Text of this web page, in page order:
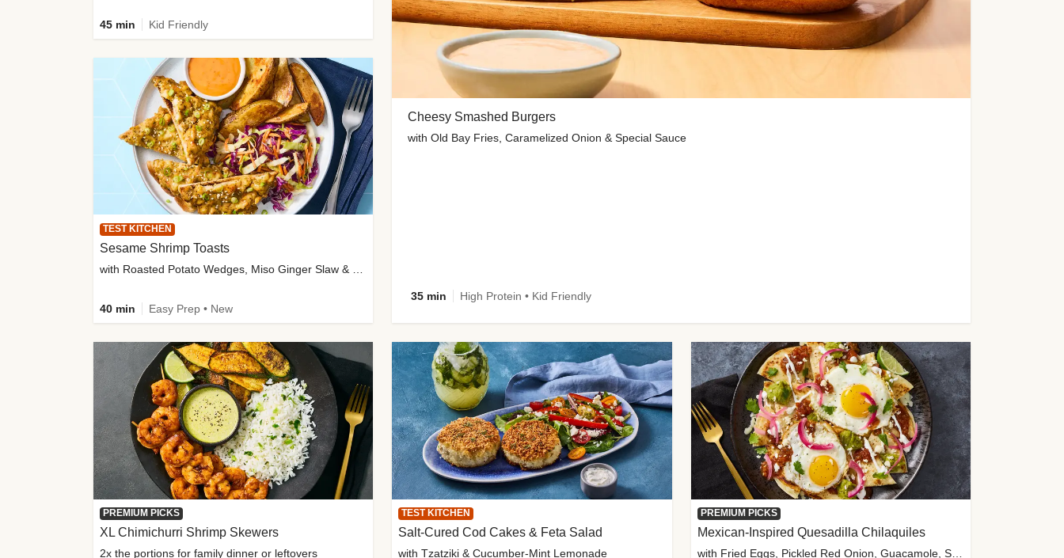
Cheesy Smashed Burgers
with Old Bay Fries, Caramelized Onion & Special Sauce
35 min High Protein • Kid Friendly
45 min Kid Friendly
TEST KITCHEN
Sesame Shrimp Toasts
40 min Easy Prep • New
PREMIUM PICKS
XL Chimichurri Shrimp Skewers
2x the portions for family dinner or leftovers
TEST KITCHEN
Salt-Cured Cod Cakes & Feta Salad
with Tzatziki & Cucumber-Mint Lemonade
PREMIUM PICKS
Mexican-Inspired Quesadilla Chilaquiles
with Fried Eggs, Pickled Red Onion, Guacamole, Salsa & Cotija